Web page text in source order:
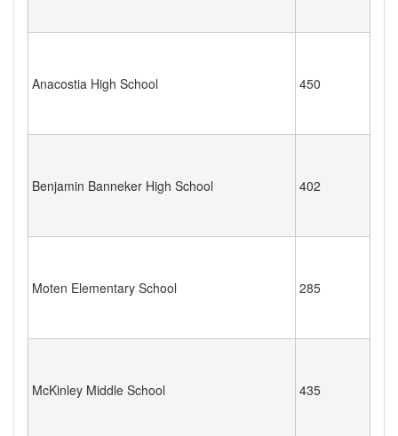
Anacostia High School 450
Benjamin Banneker High School 402
Moten Elementary School 285
McKinley Middle School 435